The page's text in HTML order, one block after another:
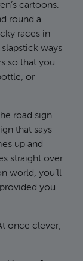
cartoons.
round a
races in
ways
so that you
or
road sign
that says
up and
straight over
world, you’ll
you
once clever,